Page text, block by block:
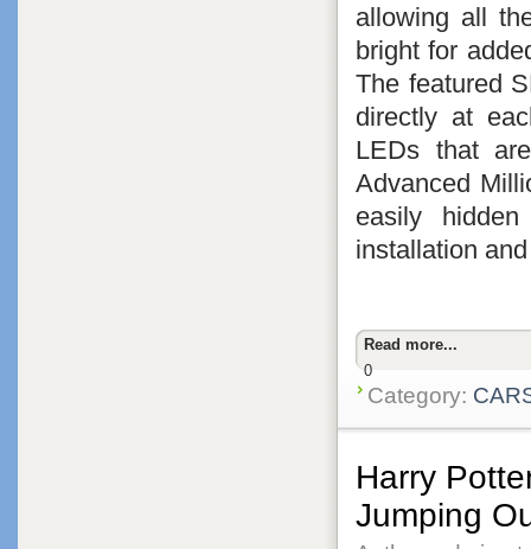
allowing all
bright for
The featured
directly at
LEDs that
Advanced
easily
installation
Read more...
0
Category:
Harry
Jumping